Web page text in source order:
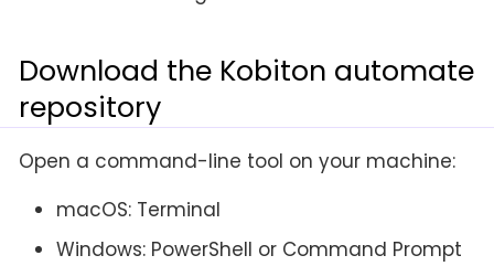
Download the Kobiton automate
repository
Open a command-line tool on your machine:
macOS: Terminal
Windows: PowerShell or Command Prompt